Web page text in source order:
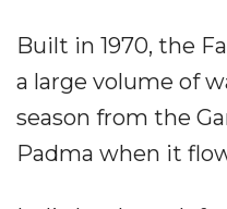
Built in 1970, the
a large volume of
season from the
Padma when it